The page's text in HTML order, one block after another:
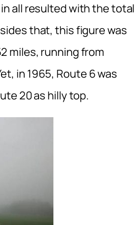
all resulted with the total
that, this figure was
miles, running from
in 1965, Route 6 was
20 as hilly top.